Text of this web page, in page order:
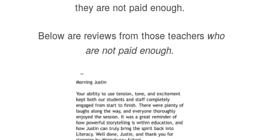
they are not paid enough.
Below are reviews from those teachers who
are not paid enough.